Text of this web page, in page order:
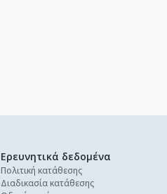
Ερευνητικά δεδομένα
Πολιτική κατάθεσης
Διαδικασία κατάθεσης